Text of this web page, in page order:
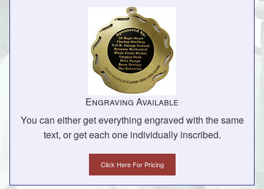
Engraving Available
You can either get everything engraved with the same
text, or get each one individually inscribed.
Click Here For Pricing